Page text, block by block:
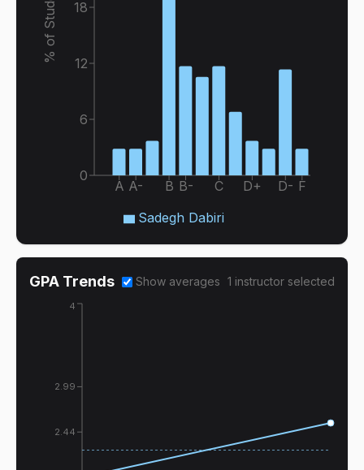
A A- B B- C D+ D- F
0
6
12
18
% of Students
Sadegh Dabiri
GPA Trends Show averages 1 instructor selected
2.44
2.99
4